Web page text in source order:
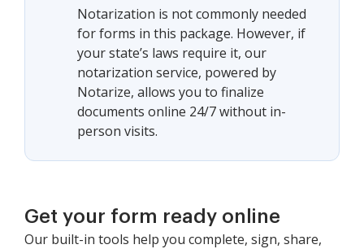
Notarization is not commonly needed
for forms in this package. However, if
your state’s laws require it, our
notarization service, powered by
Notarize, allows you to finalize
documents online 24/7 without in-
person visits.
Get your form ready online
Our built-in tools help you complete, sign, share,